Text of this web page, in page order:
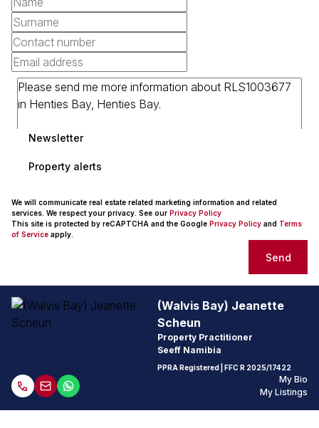
Newsletter
Property alerts
We will communicate real estate related marketing information and related
services. We respect your privacy. See our Privacy Policy
This site is protected by reCAPTCHA and the Google Privacy Policy and Terms
of Service apply.
Send
(Walvis Bay) Jeanette
Scheun
Property Practitioner
Seeff Namibia
PPRA Registered| FFC R 2025/17422
My Bio
My Listings